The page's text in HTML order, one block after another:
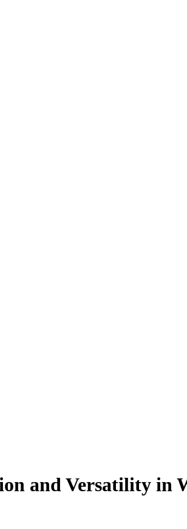
and Versatility in